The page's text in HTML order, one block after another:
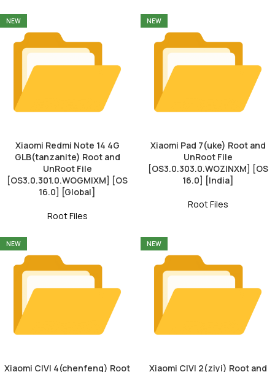
NEW
Xiaomi Redmi Note 14 4G
GLB(tanzanite) Root and
UnRoot File
[OS3.0.301.0.WOGMIXM] [OS
16.0] [Global]
Root Files
NEW
Xiaomi Pad 7(uke) Root and
UnRoot File
[OS3.0.303.0.WOZINXM] [OS
16.0] [India]
Root Files
NEW
Xiaomi CIVI 4(chenfeng) Root
NEW
Xiaomi CIVI 2(ziyi) Root and